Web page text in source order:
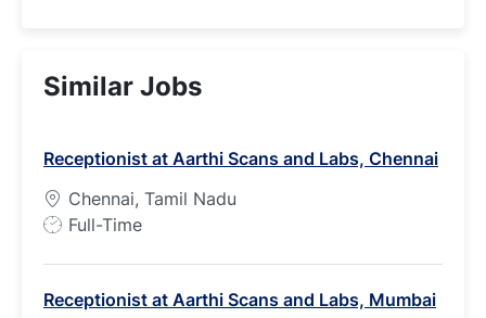
Similar Jobs
Receptionist at Aarthi Scans and Labs, Chennai
Chennai, Tamil Nadu
J
T
Full-Time
Receptionist at Aarthi Scans and Labs, Mumbai